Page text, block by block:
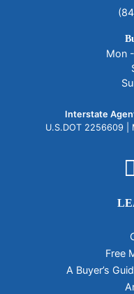
Mon
Interstate
U.S.DOT 2256609 |
Free
A Buyer’s